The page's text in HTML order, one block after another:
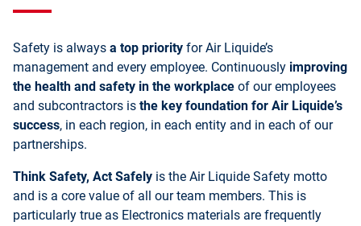
Safety is always a top priority for Air Liquide’s
management and every employee. Continuously improving
the health and safety in the workplace of our employees
and subcontractors is the key foundation for Air Liquide’s
success, in each region, in each entity and in each of our
partnerships.
Think Safety, Act Safely is the Air Liquide Safety motto
and is a core value of all our team members. This is
particularly true as Electronics materials are frequently